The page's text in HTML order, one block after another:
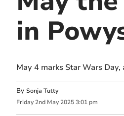
in
May 4 marks Star Wars
By Sonja Tutty
Friday 2nd May 2025 3:01 pm